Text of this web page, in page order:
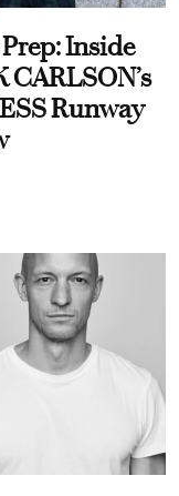
Inside
CARLSON’s
Runway